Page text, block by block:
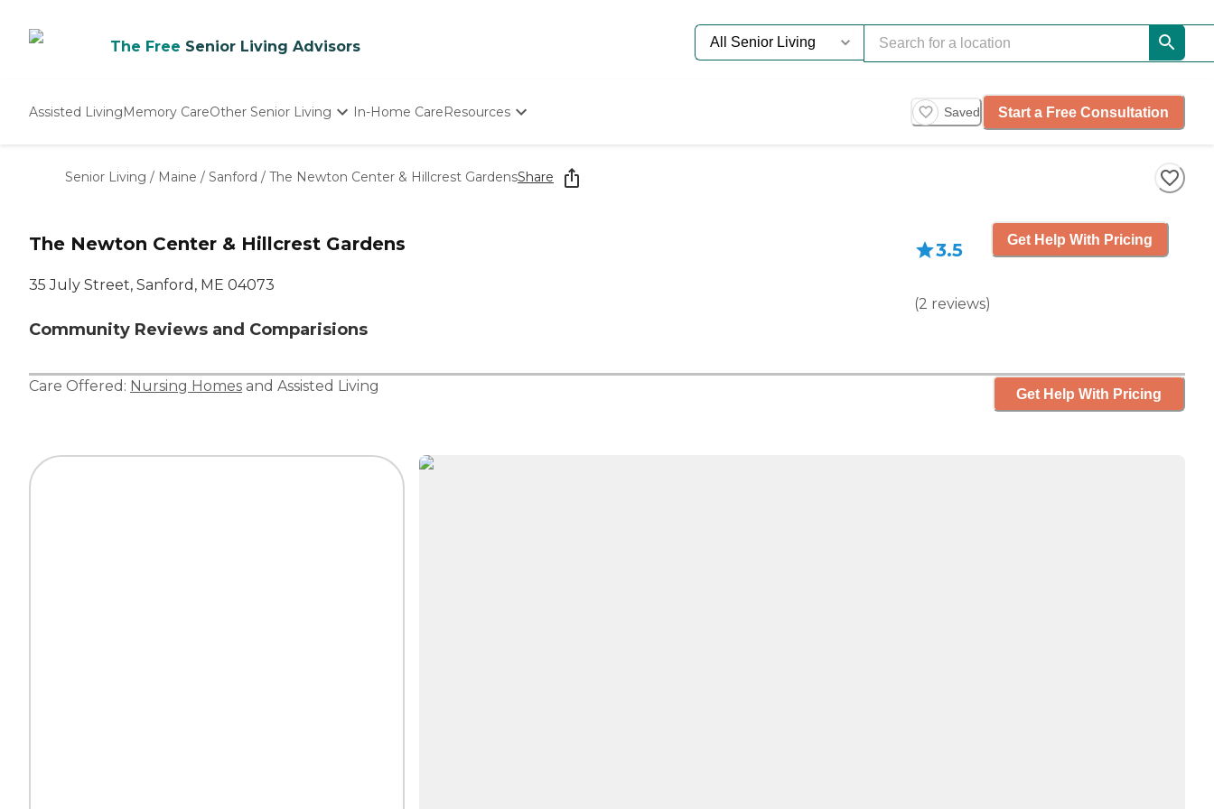
The Free Senior Living Advisors
Assisted LivingMemory CareOther Senior Living
Nursing Homes
In-Home CareResources
Starting The Conversation
How To Find Senior Living
Saved Start a Free Consultation
Senior Living / Maine / Sanford / The Newton Center & Hillcrest GardensShare
The Newton Center & Hillcrest Gardens
35 July Street, Sanford, ME 04073
Community Reviews and Comparisions
3.5
(2 reviews)
Get Help With Pricing
Care Offered: Nursing Homes and Assisted Living Get Help With Pricing